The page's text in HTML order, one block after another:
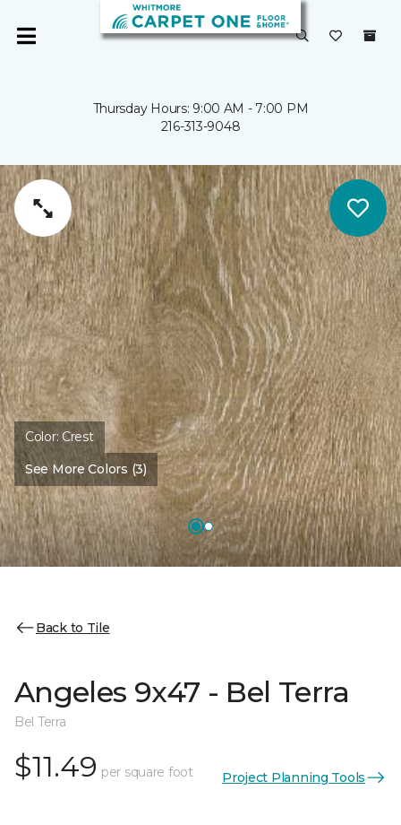
Thursday Hours: 9:00 AM - 7:00 PM
216-313-9048
Color: Crest
See More Colors (3)
Back to Tile
Angeles 9x47 - Bel Terra
Bel Terra
$11.49 per square foot Project Planning Tools